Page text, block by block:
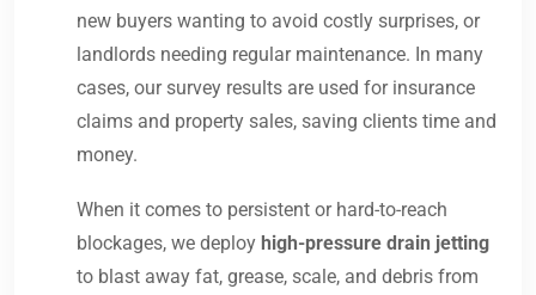
new buyers wanting to avoid costly surprises, or
landlords needing regular maintenance. In many
cases, our survey results are used for insurance
claims and property sales, saving clients time and
money.
When it comes to persistent or hard-to-reach
blockages, we deploy high-pressure drain jetting
to blast away fat, grease, scale, and debris from